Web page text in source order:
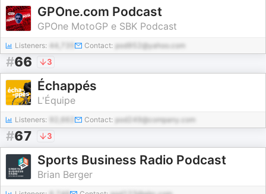
GPOne.com Podcast
GPOne MotoGP e SBK Podcast
Listeners: 44,735 Contact: pod952@yahoo.com
#66 3
Échappés
L'Équipe
Listeners: Contact: pod249@company.com
#67 3
Sports Business Radio Podcast
Brian Berger